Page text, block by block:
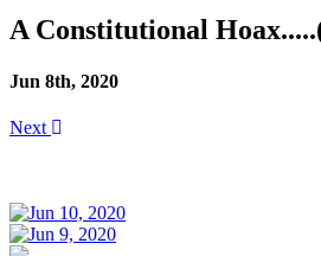
A Constitutional
Jun 8th, 2020
Next